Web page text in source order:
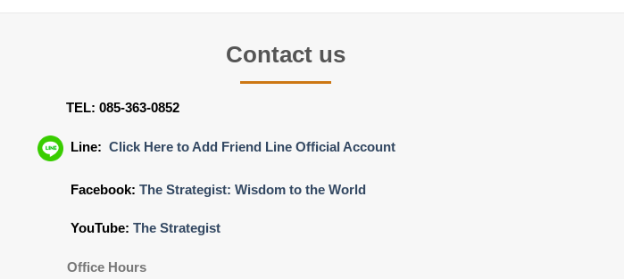
Contact us
TEL: 085-363-0852
Line: Click Here to Add Friend Line Official Account
Facebook: The Strategist: Wisdom to the World
YouTube: The Strategist
Office Hours